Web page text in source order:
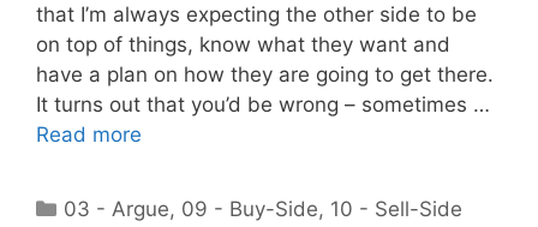
that I’m always expecting the other side to be
on top of things, know what they want and
have a plan on how they are going to get there.
It turns out that you’d be wrong – sometimes …
Read more
Categories
03 - Argue, 09 - Buy-Side, 10 - Sell-Side